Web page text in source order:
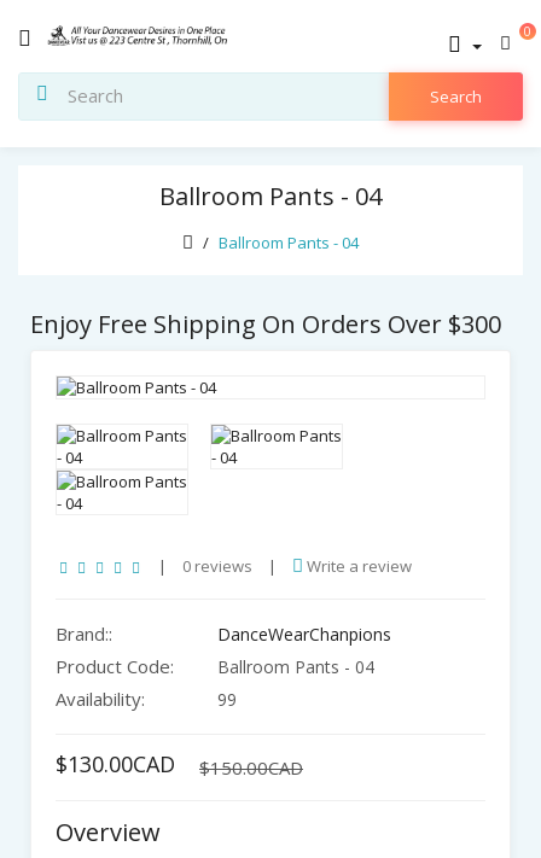
0
Search
Ballroom Pants - 04
Ballroom Pants - 04
Enjoy Free Shipping On Orders Over $300
| 0 reviews | Write a review
Brand:: DanceWearChanpions
Product Code: Ballroom Pants - 04
Availability: 99
$130.00CAD $150.00CAD
Overview